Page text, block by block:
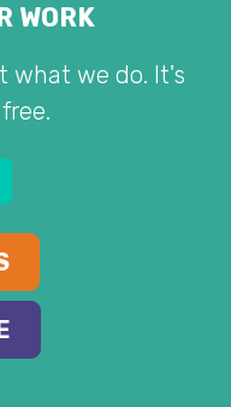
WORK
what we do. It's